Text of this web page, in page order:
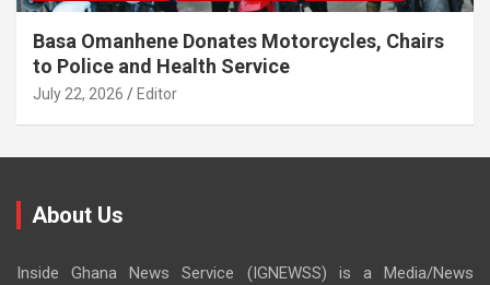
Basa Omanhene Donates Motorcycles, Chairs
to Police and Health Service
July 22, 2026 Editor
About Us
Inside Ghana News Service (IGNEWSS) is a Media/News